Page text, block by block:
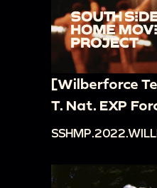
[Wilberforce
T. Nat. EXP